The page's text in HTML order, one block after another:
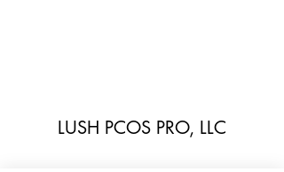
LUSH PCOS PRO, LLC